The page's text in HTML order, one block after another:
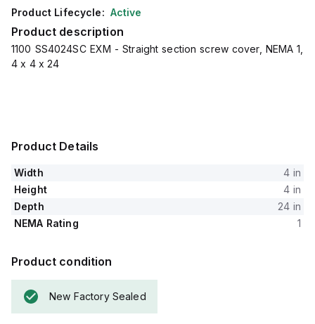
Product Lifecycle: Active
Product description
1100 SS4024SC EXM - Straight section screw cover, NEMA 1,
4 x 4 x 24
Product Details
Width
4 in
Height
4 in
Depth
24 in
NEMA Rating
1
Product condition
New Factory Sealed